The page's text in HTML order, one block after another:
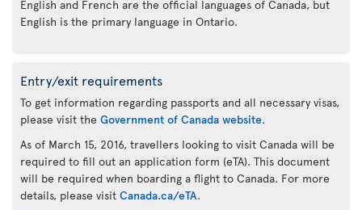
English and French are the official languages of Canada, but
English is the primary language in Ontario.
Entry/exit requirements
To get information regarding passports and all necessary visas,
please visit the Government of Canada website.
As of March 15, 2016, travellers looking to visit Canada will be
required to fill out an application form (eTA). This document
will be required when boarding a flight to Canada. For more
details, please visit Canada.ca/eTA.